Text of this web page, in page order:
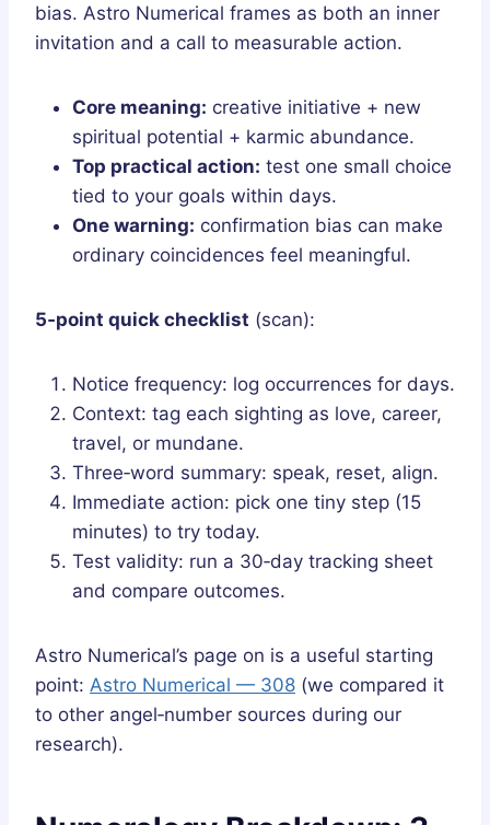
bias. Astro Numerical frames as both an inner
invitation and a call to measurable action.
Core meaning: creative initiative + new
spiritual potential + karmic abundance.
Top practical action: test one small choice
tied to your goals within days.
One warning: confirmation bias can make
ordinary coincidences feel meaningful.
5‑point quick checklist (scan):
Notice frequency: log occurrences for days.
Context: tag each sighting as love, career,
travel, or mundane.
Three‑word summary: speak, reset, align.
Immediate action: pick one tiny step (15
minutes) to try today.
Test validity: run a 30‑day tracking sheet
and compare outcomes.
Astro Numerical’s page on is a useful starting
point: Astro Numerical — 308 (we compared it
to other angel‑number sources during our
research).